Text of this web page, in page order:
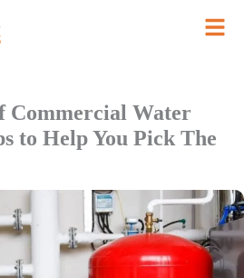
Commercial Water
to Help You Pick The